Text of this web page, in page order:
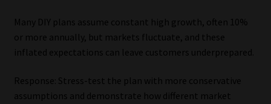
Many DIY plans assume constant high growth, often 10%
or more annually, but markets fluctuate, and these
inflated expectations can leave customers underprepared.
Response: Stress-test the plan with more conservative
assumptions and demonstrate how different market